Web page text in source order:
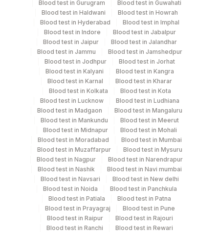
after standing for at least 30 minutes. Lying down
samples should be collected after the individuals lay in
supine position for at least 30 minutes."Age, Gender,
Clinical & Treatment History Required If Patient Is On
Spirolactone Or Ace Inhibitors.
Specimen rejection criteria
Tuesday,Thursday,Saturday TIME - 14:30
Turn around time
Performing locations
Blood test in Gurugram
Blood test in Guwahati
Blood test in Haldwani
Blood test in Howrah
Blood test in Hyderabad
Blood test in Imphal
Blood test in Indore
Blood test in Jabalpur
Blood test in Jaipur
Blood test in Jalandhar
Blood test in Jammu
Blood test in Jamshedpur
Blood test in Jodhpur
Blood test in Jorhat
Blood test in Kalyani
Blood test in Kangra
Blood test in Karnal
Blood test in Kharar
Blood test in Kolkata
Blood test in Kota
Blood test in Lucknow
Blood test in Ludhiana
Blood test in Madgaon
Blood test in Mangaluru
Blood test in Mankundu
Blood test in Meerut
Blood test in Midnapur
Blood test in Mohali
Blood test in Moradabad
Blood test in Mumbai
Blood test in Muzaffarpur
Blood test in Mysuru
Blood test in Nagpur
Blood test in Narendrapur
Blood test in Nashik
Blood test in Navi mumbai
Blood test in Navsari
Blood test in New delhi
Blood test in Noida
Blood test in Panchkula
Blood test in Patiala
Blood test in Patna
Blood test in Prayagraj
Blood test in Pune
Blood test in Raipur
Blood test in Rajouri
Blood test in Ranchi
Blood test in Rewari